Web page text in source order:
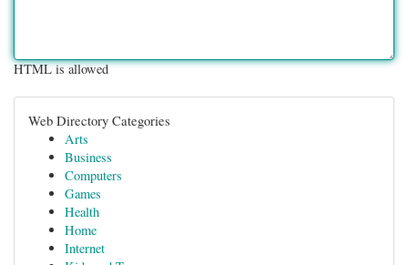
HTML is allowed
Web Directory Categories
Arts
Business
Computers
Games
Health
Home
Internet